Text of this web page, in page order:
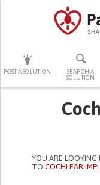
POST A SOLUTION
SEARCH A
SOLUTION
YOU ARE LOOKING
TOCOCHLEAR